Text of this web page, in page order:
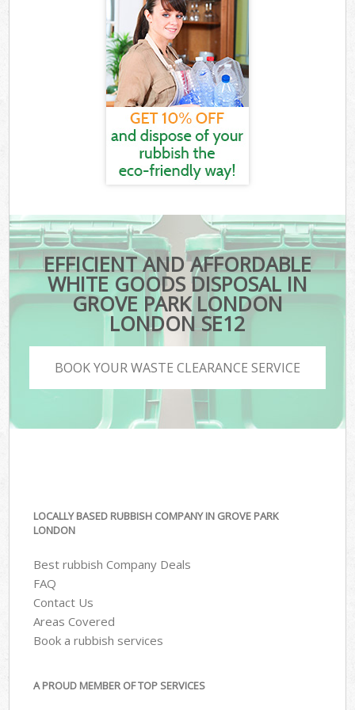
EFFICIENT AND AFFORDABLE
WHITE GOODS DISPOSAL IN
GROVE PARK LONDON
LONDON SE12
BOOK YOUR WASTE CLEARANCE SERVICE
LOCALLY BASED RUBBISH COMPANY IN GROVE PARK
LONDON
Best rubbish Company Deals
FAQ
Contact Us
Areas Covered
Book a rubbish services
A PROUD MEMBER OF TOP SERVICES